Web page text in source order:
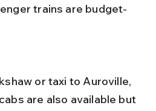
trains are budget-
are also available but